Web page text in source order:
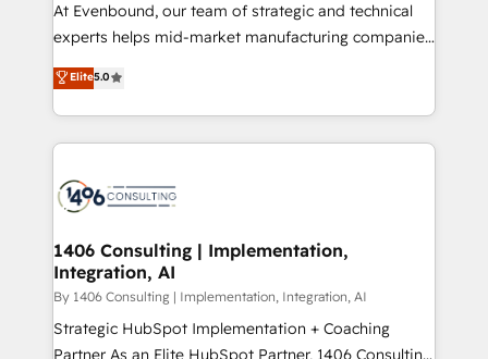
提供。 ▸ 既存CRM・MAからの移行支援：Salesforce・
Marketo・Pardot等からの移行、カスタム設計、履歴
データ移行と活用設計まで。 ▸ AEO対応：ChatGPT・
か？ ✓ HubSpot Eliteパートナー認定 ✓ HubSpotアワ
ード受賞・HUGリーダー ✓ ISO27001:2022 /
ISO9001:2015 取得 ✓ 400社以上の導入実績 ✓
状整理の壁打ちなど、構想段階からお気軽にお問い合わ
せください。
At Evenbound, our team of strategic and technical
experts helps mid-market manufacturing companies
achieve real growth. We specialize in delivering
tailored solutions that drive results by leveraging
HubSpot’s platform and data to fuel success.
Technical Solutions: - HubSpot Technical Consulting -
Onboarding - Data Migration & Integrations -
Revenue Operations - Inbound Marketing -
Outbound Marketing - HubSpot CMS Website
Design & Development We empower our clients to
reach their full potential by providing transparent,
relationship-driven support. With over 300 HubSpot
Elite5.0
1406 Consulting | Implementation,
Integration, AI
By 1406 Consulting | Implementation, Integration, AI
Strategic HubSpot Implementation + Coaching
Partner As an Elite HubSpot Partner, 1406 Consulting